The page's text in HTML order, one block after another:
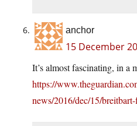
anchor
15 December
It’s almost fascinating, in a
https://
news/2016/dec/15/